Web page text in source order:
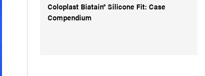
Coloplast Biatain® Silicone Fit: Case
Compendium